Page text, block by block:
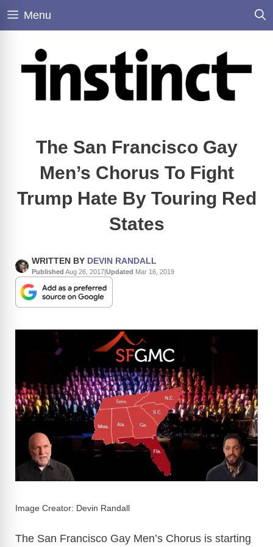
Skip
Menu
The San Francisco Gay
Men’s Chorus To Fight
Trump Hate By Touring Red
States
WRITTEN BY DEVIN RANDALL
Published Aug 26, 2017|Updated Mar 16, 2019
Image Creator: Devin Randall
The San Francisco Gay Men’s Chorus is starting